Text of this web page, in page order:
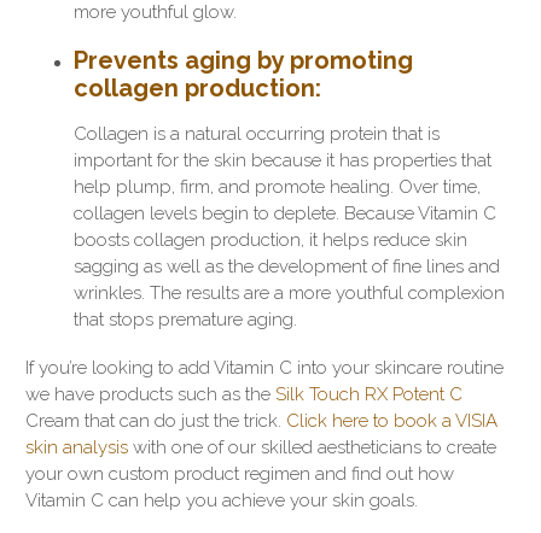
more youthful glow.
Prevents aging by promoting
collagen production:
Collagen is a natural occurring protein that is
important for the skin because it has properties that
help plump, firm, and promote healing. Over time,
collagen levels begin to deplete. Because Vitamin C
boosts collagen production, it helps reduce skin
sagging as well as the development of fine lines and
wrinkles. The results are a more youthful complexion
that stops premature aging.
If you’re looking to add Vitamin C into your skincare routine
we have products such as the Silk Touch RX Potent C
Cream that can do just the trick. Click here to book a VISIA
skin analysis with one of our skilled aestheticians to create
your own custom product regimen and find out how
Vitamin C can help you achieve your skin goals.